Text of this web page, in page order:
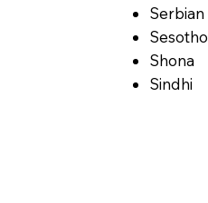
Serbian
Sesotho
Shona
Sindhi